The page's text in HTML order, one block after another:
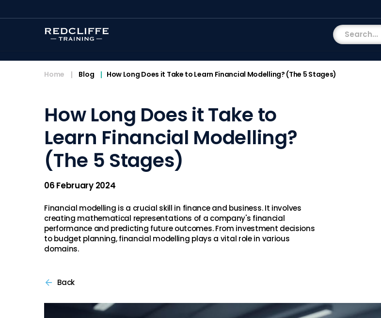
Home Blog How Long Does it Take to Learn Financial Modelling? (The 5 Stages)
How Long Does it Take to
Learn Financial Modelling?
(The 5 Stages)
06 February 2024
Financial modelling is a crucial skill in finance and business. It involves
creating mathematical representations of a company's financial
performance and predicting future outcomes. From investment decisions
to budget planning, financial modelling plays a vital role in various
domains.
Back